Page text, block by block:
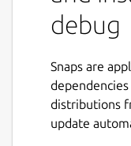
something
logs a policy
watches
shows
format,
debug
Snaps are
distributions
update